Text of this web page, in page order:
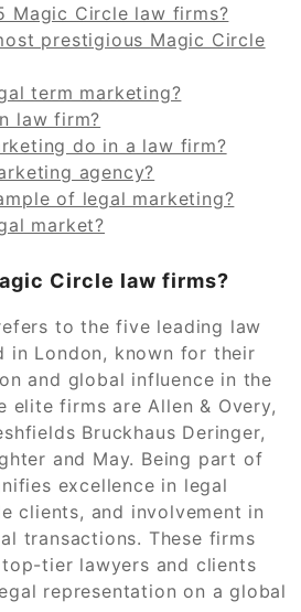
Magic Circle law firms?
prestigious Magic Circle
term marketing?
law firm?
do in a law firm?
agency?
of legal marketing?
market?
Circle law firms?
to the five leading law
in London, known for their
and global influence in the
elite firms are Allen & Overy,
Bruckhaus Deringer,
and May. Being part of
excellence in legal
clients, and involvement in
transactions. These firms
tier lawyers and clients
representation on a global